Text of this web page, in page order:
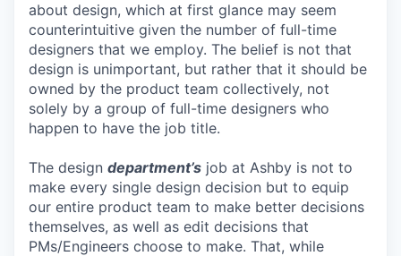
about design, which at first glance may seem
counterintuitive given the number of full-time
designers that we employ. The belief is not that
design is unimportant, but rather that it should be
owned by the product team collectively, not
solely by a group of full-time designers who
happen to have the job title.
The design department’s job at Ashby is not to
make every single design decision but to equip
our entire product team to make better decisions
themselves, as well as edit decisions that
PMs/Engineers choose to make. That, while